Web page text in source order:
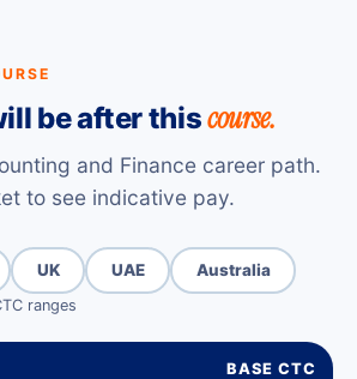
be after thiscourse.
and Finance career path.
to see indicative pay.
UK UAE Australia
ranges
BASE CTC